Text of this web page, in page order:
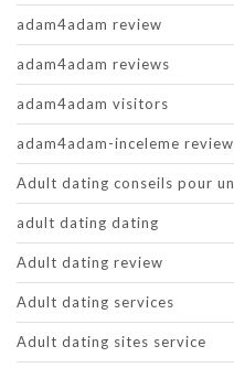
adam4adam review
adam4adam reviews
adam4adam visitors
adam4adam-inceleme review
Adult dating conseils pour un
adult dating dating
Adult dating review
Adult dating services
Adult dating sites service